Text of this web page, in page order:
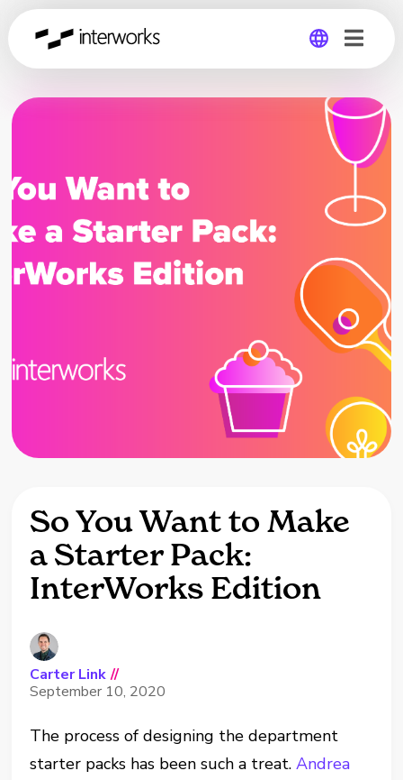
Global
So You Want to Make
a Starter Pack:
InterWorks Edition
Carter Link //
September 10, 2020
The process of designing the department
starter packs has been such a treat.Andrea